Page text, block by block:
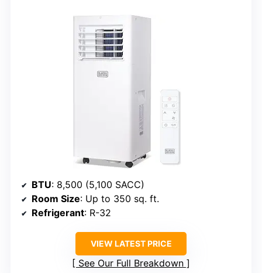
BTU: 8,500 (5,100 SACC)
Room Size: Up to 350 sq. ft.
Refrigerant: R-32
VIEW LATEST PRICE
See Our Full Breakdown